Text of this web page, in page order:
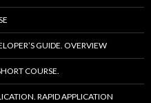
GUIDE. OVERVIEW
COURSE.
RAPID APPLICATION